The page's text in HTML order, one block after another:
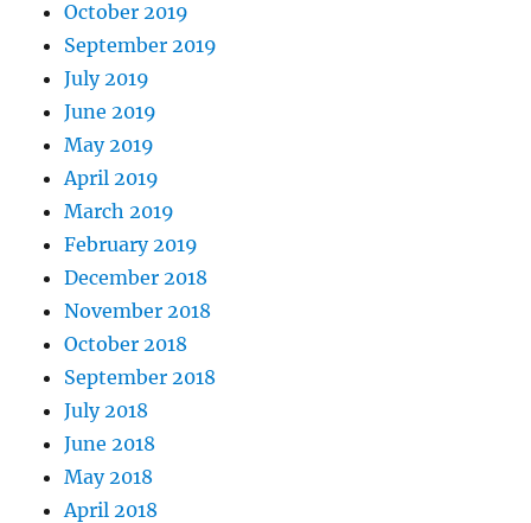
October 2019
September 2019
July 2019
June 2019
May 2019
April 2019
March 2019
February 2019
December 2018
November 2018
October 2018
September 2018
July 2018
June 2018
May 2018
April 2018